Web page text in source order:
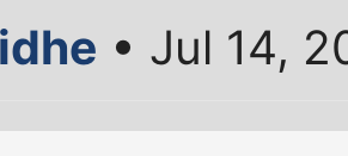
• Jul 14,